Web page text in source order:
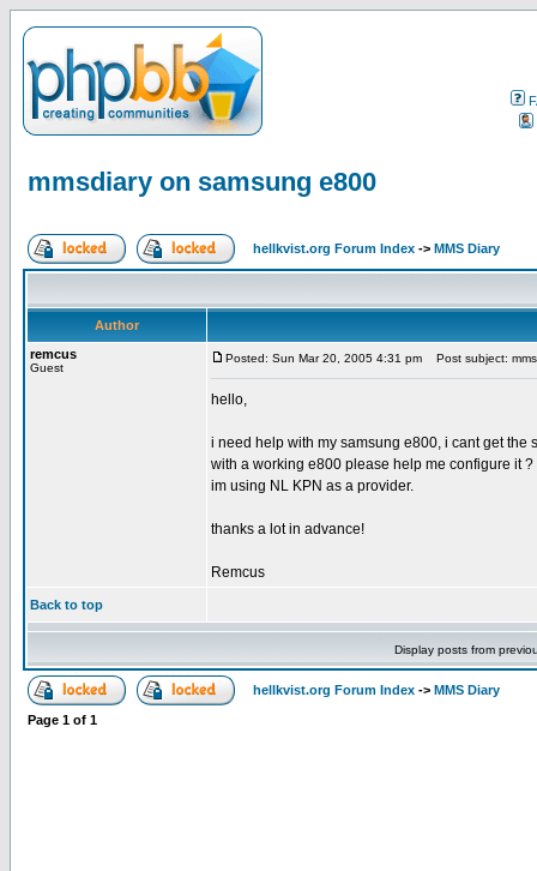
mmsdiary on samsung e800
hellkvist.org Forum Index -> MMS Diary
Author
remcus
Guest
Posted: Sun Mar 20, 2005 4:31 pm Post subject:
hello,
i need help with my samsung e800, i cant get the
with a working e800 please help me configure it ?
im using NL KPN as a provider.
thanks a lot in advance!
Remcus
Back to top
Display posts from
hellkvist.org Forum Index -> MMS Diary
Page 1 of 1